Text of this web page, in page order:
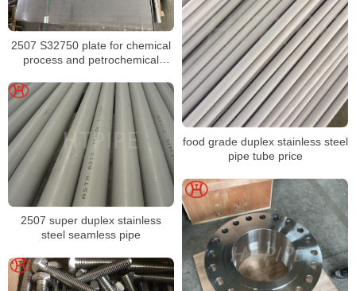
2507 S32750 plate for chemical
process and petrochemical
food grade duplex stainless steel
pipe tube price
2507 super duplex stainless
steel seamless pipe